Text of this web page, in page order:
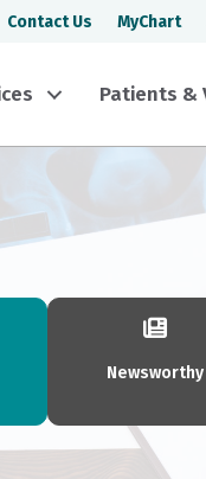
Contact Us MyChart
Patients &
Newsworthy